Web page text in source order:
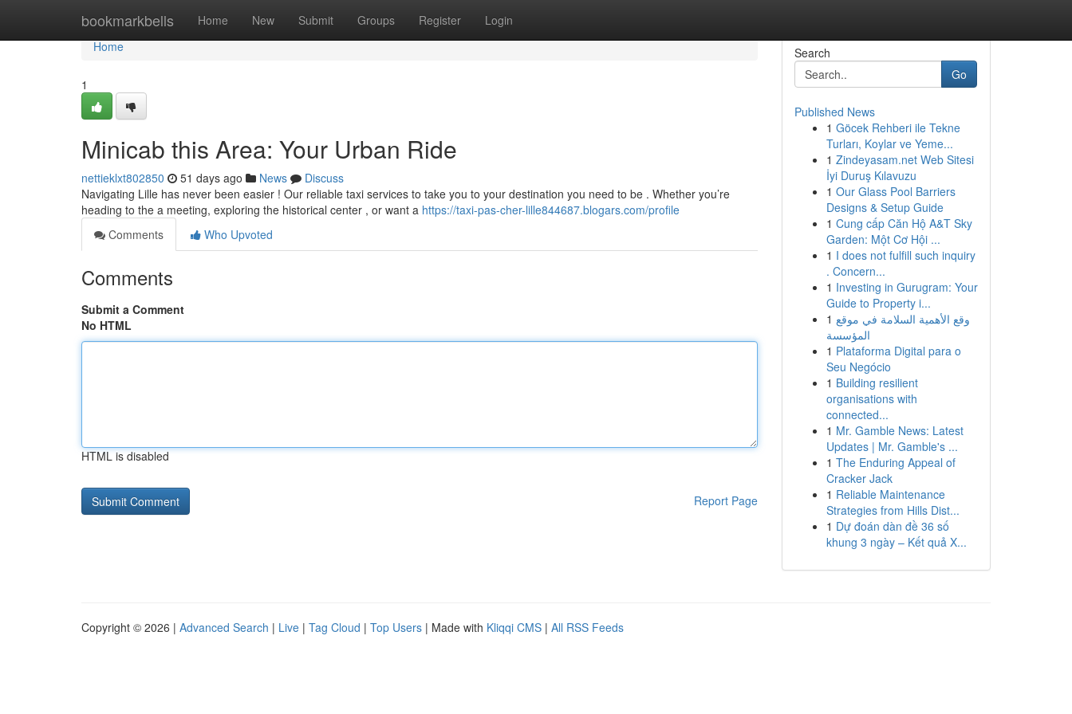
bookmarkbells Home New Submit Groups Register Login
Home
Home
1
Minicab this Area: Your Urban Ride
nettieklxt802850 51 days ago News
Discuss
Navigating Lille has never been easier ! Our reliable taxi services to take you to your destination you need to be . Whether you’re
heading to the a meeting, exploring the historical center , or want a https://taxi-pas-cher-lille844687.blogars.com/profile
Comments
Who Upvoted
Comments
Submit a Comment
No HTML
HTML is disabled
Report Page
Search
Go
Published News
1 Göcek Rehberi ile Tekne
Turları, Koylar ve Yeme...
1 Zindeyasam.net Web Sitesi
İyi Duruş Kılavuzu
1 Our Glass Pool Barriers
Designs & Setup Guide
1 Cung cấp Căn Hộ A&T Sky
Garden: Một Cơ Hội ...
1 I does not fulfill such inquiry
. Concern...
1 Investing in Gurugram: Your
Guide to Property i...
1 وقع الأهمية السلامة في موقع
المؤسسة
1 Plataforma Digital para o
Seu Negócio
1 Building resilient
organisations with
connected...
1 Mr. Gamble News: Latest
Updates | Mr. Gamble's ...
1 The Enduring Appeal of
Cracker Jack
1 Reliable Maintenance
Strategies from Hills Dist...
1 Dự đoán dàn đề 36 số
khung 3 ngày – Kết quả X...
Copyright © 2026 | Advanced Search | Live | Tag Cloud | Top Users | Made with Kliqqi CMS | All RSS Feeds